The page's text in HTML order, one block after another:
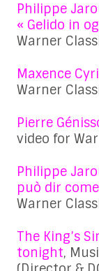
Philippe
« Gelido in
Warner
Maxence
Warner
Pierre
video for
Philippe
può dir
Warner
The King’s
tonight,